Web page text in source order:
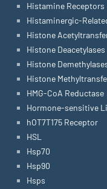
Histamine Receptors
Histaminergic-
Histone
Histone Deacetylases
Histone
Histone
HMG-CoA Reductase
Hormone-sensitive
hOT7T175 Receptor
HSL
Hsp70
Hsp90
Hsps